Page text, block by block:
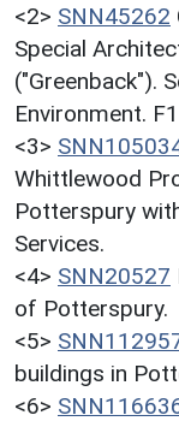
<2> SNN45262
Special
("Greenback").
Environment.
<3>
Whittlewood
Potterspury
Services.
<4> SNN20527
of Potterspury.
<5>
buildings in
<6>